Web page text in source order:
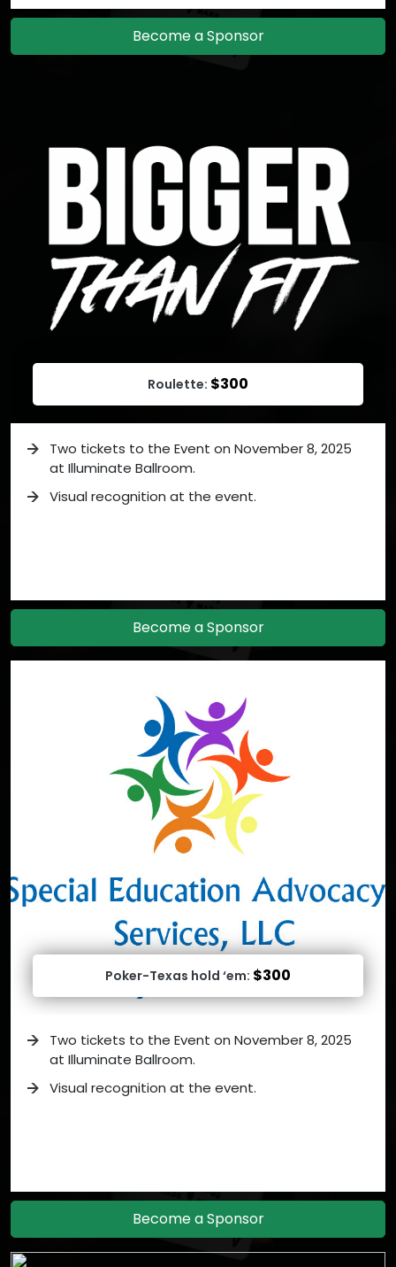
Become a Sponsor
Roulette: $300
Two tickets to the Event on November 8, 2025
at Illuminate Ballroom.
Visual recognition at the event.
Become a Sponsor
Poker-Texas hold ‘em: $300
Two tickets to the Event on November 8, 2025
at Illuminate Ballroom.
Visual recognition at the event.
Become a Sponsor